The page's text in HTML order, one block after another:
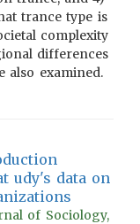
trance type is
complexity
differences
also examined.
udy's data on
of Sociology,